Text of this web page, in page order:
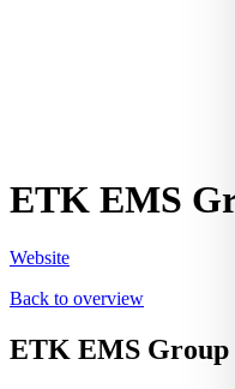
ETK EMS
Website
Back to overview
ETK EMS Group